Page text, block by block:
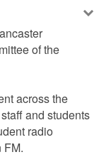
of the
across the
and students
radio
FM.